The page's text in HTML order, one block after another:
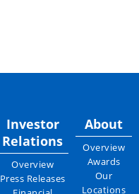
Investor
Relations
Overview
Press Releases
About
Overview
Awards
Our
Locations